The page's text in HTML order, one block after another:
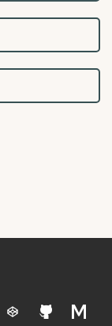
codepengithub